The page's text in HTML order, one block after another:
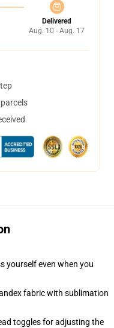
Delivered
Aug. 10 - Aug. 17
yourself even when you
fabric with sublimation
toggles for adjusting the